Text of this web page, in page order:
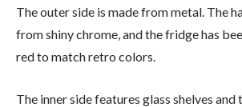
The outer side is made from metal. The
from shiny chrome, and the fridge has
red to match retro colors.
The inner side features glass shelves